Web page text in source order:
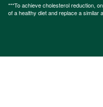
***To achieve cholesterol reduction,
of a healthy diet and replace a similar